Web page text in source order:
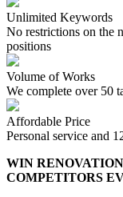
Unlimited Keywords
No restrictions on the
positions
Volume of Works
We complete over 50
Affordable Price
Personal service and
WIN
COMPETITORS